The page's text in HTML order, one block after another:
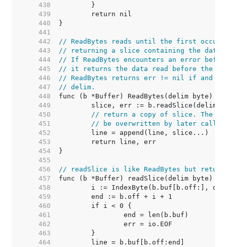
   438
   439
   440
   441
   442
// ReadBytes reads until the first
   443
// returning a slice containing the data
   444
// If ReadBytes encounters an error
   445
// it returns the data read before the
   446
// ReadBytes returns err != nil if and
   447
// delim.
   448
   449
   450
// return a copy of slice. The
   451
// be overwritten by later calls.
   452
   453
   454
   455
   456
// readSlice is like ReadBytes but
   457
   458
   459
   460
   461
   462
   463
   464